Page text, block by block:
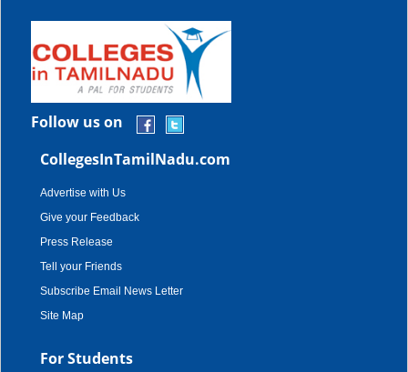
Follow us on
CollegesInTamilNadu.com
Advertise with Us
Give your Feedback
Press Release
Tell your Friends
Subscribe Email News Letter
Site Map
For Students